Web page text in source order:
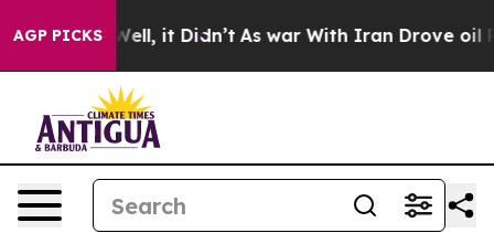
AGP PICKS
40%. Well, it Didn’t As war With Iran Drove oil